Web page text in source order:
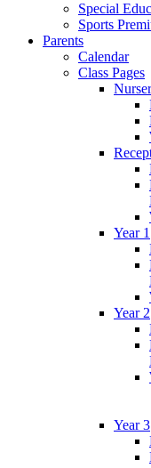
Special
Sports
Parents
Calendar
Class Pages
Year 1
Year 2
Year 3